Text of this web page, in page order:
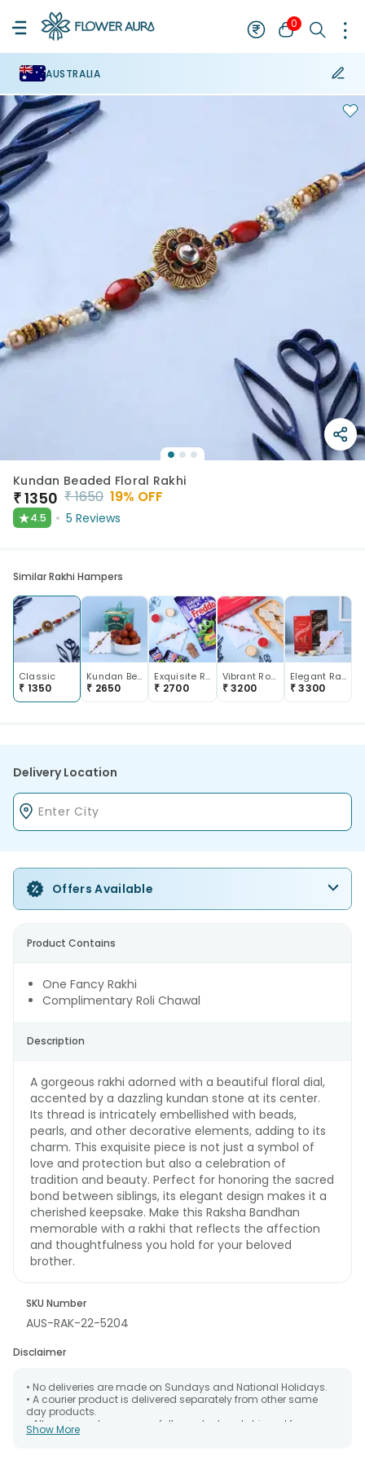
0
AUSTRALIA
Kundan Beaded Floral Rakhi
₹1350 ₹1650 19% OFF
★4.5 5 Reviews
Similar Rakhi Hampers
Classic
₹ 1350
Kundan Beaded Stone Rakhi With Gulab Jamun
₹ 2650
Exquisite Rakhi With Freddo Chocolate
₹ 2700
Vibrant Royal Rakhi With Kaju Katli
₹3200
Elegant Rakhi And Lindt Chocolate Duo
₹3300
Delivery Location
Offers Available
Product Contains
One Fancy Rakhi
Complimentary Roli Chawal
Description
A gorgeous rakhi adorned with a beautiful floral dial,
accented by a dazzling kundan stone at its center.
Its thread is intricately embellished with beads,
pearls, and other decorative elements, adding to its
charm. This exquisite piece is not just a symbol of
love and protection but also a celebration of
tradition and beauty. Perfect for honoring the sacred
bond between siblings, its elegant design makes it a
cherished keepsake. Make this Raksha Bandhan
memorable with a rakhi that reflects the affection
and thoughtfulness you hold for your beloved
brother.
SKU Number
AUS-RAK-22-5204
Disclaimer
• No deliveries are made on Sundays and National Holidays.
• A courier product is delivered separately from other same
day products.
• All courier orders are carefully packed and shipped from our
warehouse. Soon after the order has been dispatched.
Show More